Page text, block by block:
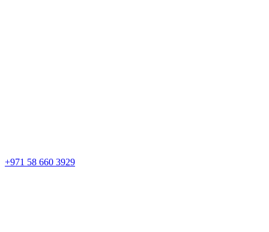
+971 58 660 3929